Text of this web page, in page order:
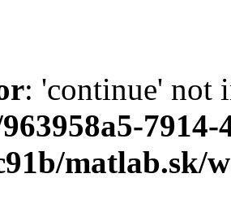
: 'continue' not
7914-
matlab.sk/